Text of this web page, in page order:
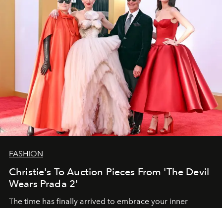
FASHION
Christie's To Auction Pieces From 'The Devil
Wears Prada 2'
The time has finally arrived to embrace your inner